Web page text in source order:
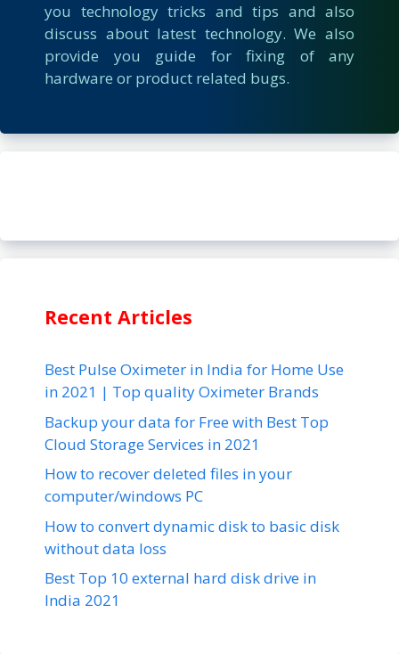
you technology tricks and tips and also
discuss about latest technology. We also
provide you guide for fixing of any
hardware or product related bugs.
Recent Articles
Best Pulse Oximeter in India for Home Use
in 2021 | Top quality Oximeter Brands
Backup your data for Free with Best Top
Cloud Storage Services in 2021
How to recover deleted files in your
computer/windows PC
How to convert dynamic disk to basic disk
without data loss
Best Top 10 external hard disk drive in
India 2021